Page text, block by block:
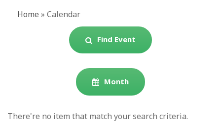
Home » Calendar
Find Event
Month
There're no item that match your search criteria.